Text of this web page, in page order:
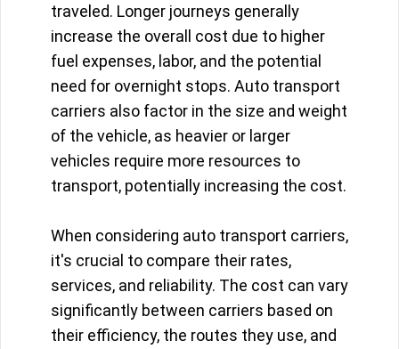
traveled. Longer journeys generally
increase the overall cost due to higher
fuel expenses, labor, and the potential
need for overnight stops. Auto transport
carriers also factor in the size and weight
of the vehicle, as heavier or larger
vehicles require more resources to
transport, potentially increasing the cost.
When considering auto transport carriers,
it's crucial to compare their rates,
services, and reliability. The cost can vary
significantly between carriers based on
their efficiency, the routes they use, and